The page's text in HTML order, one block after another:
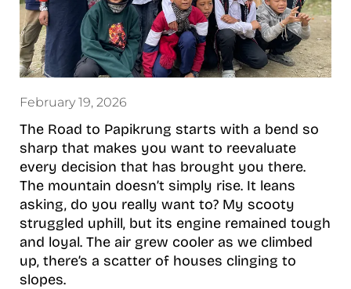
February 19, 2026
The Road to Papikrung starts with a bend so
sharp that makes you want to reevaluate
every decision that has brought you there.
The mountain doesn’t simply rise. It leans
asking, do you really want to? My scooty
struggled uphill, but its engine remained tough
and loyal. The air grew cooler as we climbed
up, there’s a scatter of houses clinging to
slopes.